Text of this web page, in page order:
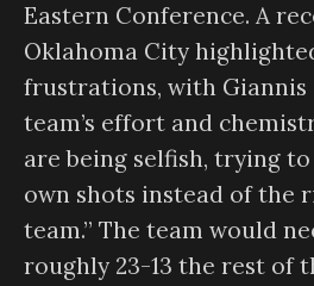
Eastern Conference. A
Oklahoma City
frustrations, with
team’s effort and
are being selfish, trying
own shots instead of the
team.” The team would
roughly 23-13 the rest of